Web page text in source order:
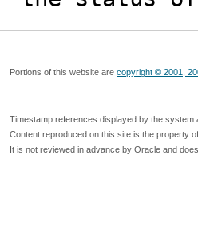
Portions of this website are copyright © 2001,
Timestamp references displayed by the system
Content reproduced on this site is the property
It is not reviewed in advance by Oracle and